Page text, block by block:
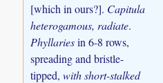
[which in ours?]. Capitula
heterogamous, radiate.
Phyllariesin 6-8 rows,
spreading and bristle-
tipped,with short-stalked